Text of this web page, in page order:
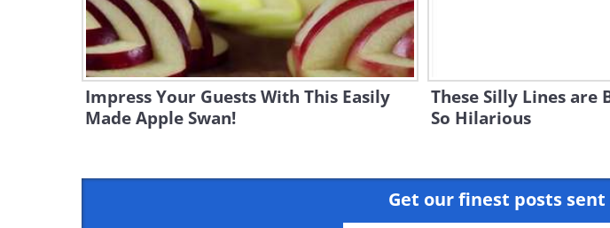
Impress Your Guests With This Easily
Made Apple Swan!
These Silly Lines are
So Hilarious
Get our finest posts